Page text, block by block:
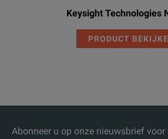
Keysight Technologies
PRODUCT
Abonneer u op onze nieuwsbrief